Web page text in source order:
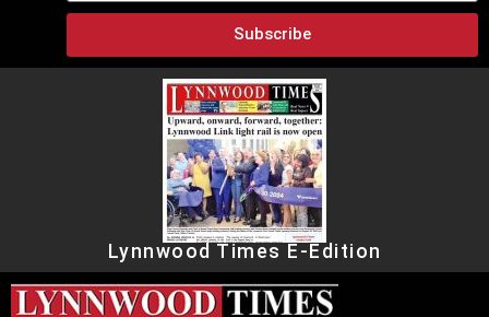
Subscribe
Lynnwood Times E-Edition